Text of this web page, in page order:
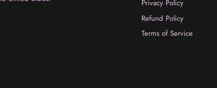
Privacy Policy
Refund Policy
Terms of Service